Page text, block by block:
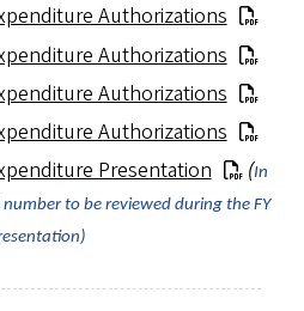
Authorizations
Authorizations
Authorizations
Authorizations
Presentation
(In
to be reviewed during the FY